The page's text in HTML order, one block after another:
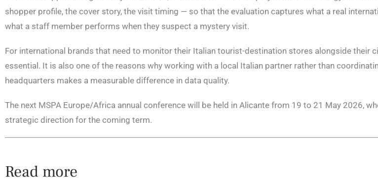
shopper profile, the cover story, the visit timing — so that the evaluation captures what a real
what a staff member performs when they suspect a mystery visit.
For international brands that need to monitor their Italian tourist-destination stores alongside their
essential. It is also one of the reasons why working with a local Italian partner rather than
headquarters makes a measurable difference in data quality.
The next MSPA Europe/Africa annual conference will be held in Alicante from 19 to 21 May 2026,
strategic direction for the coming term.
Read more